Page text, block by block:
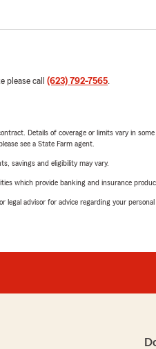
please call (623) 792-7565.
Details of coverage or limits vary in
see a State Farm agent.
savings and eligibility may vary.
which provide banking and insurance
legal advisor for advice regarding your personal